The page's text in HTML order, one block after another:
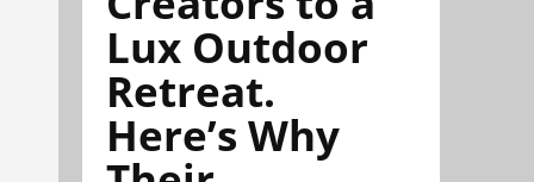
Lux Outdoor
Retreat.
Here’s Why